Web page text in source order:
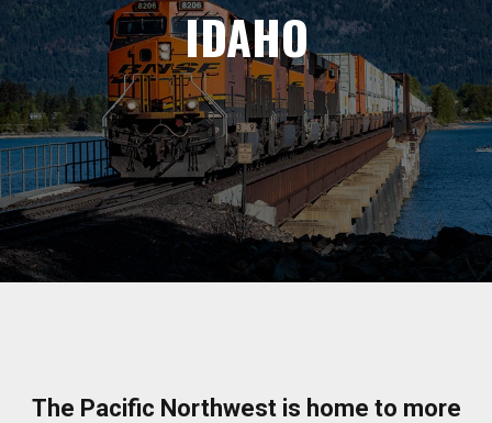
IDAHO
The Pacific Northwest is home to more